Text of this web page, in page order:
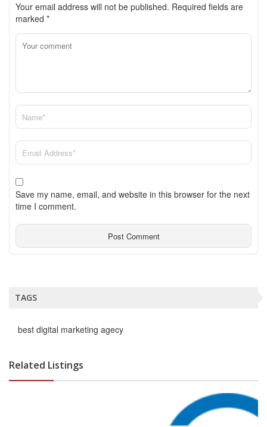
Your email address will not be published. Required fields are
marked *
Save my name, email, and website in this browser for the next
time I comment.
TAGS
best digital marketing agecy
Related Listings